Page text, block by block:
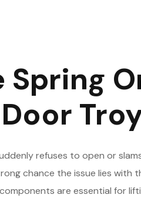
Spring
refuses to open or
chance the issue lies with
are essential for